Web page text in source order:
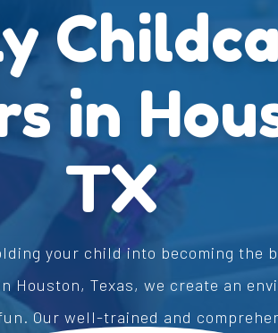
in
TX
your child into becoming the
Houston, Texas, we create an
Our well-trained and